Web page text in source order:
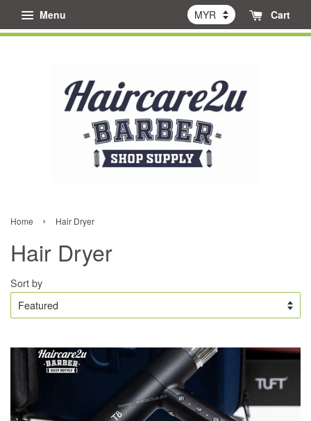
Menu Cart
Home › Hair Dryer
Hair Dryer
Sort by